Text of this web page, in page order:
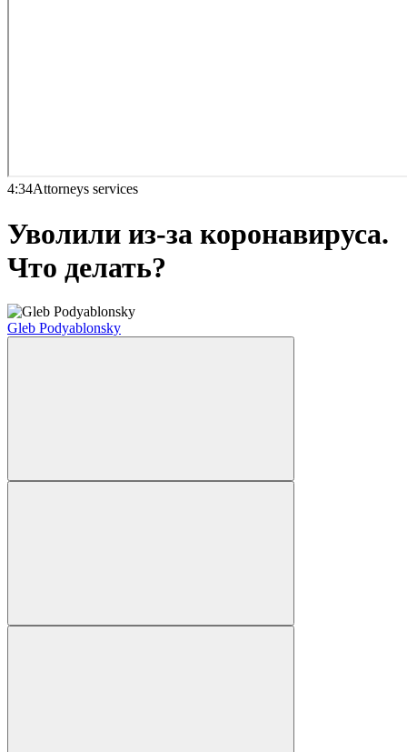
4:34Attorneys services
Уволили из-за коронавируса.
Что делать?
Gleb Podyablonsky